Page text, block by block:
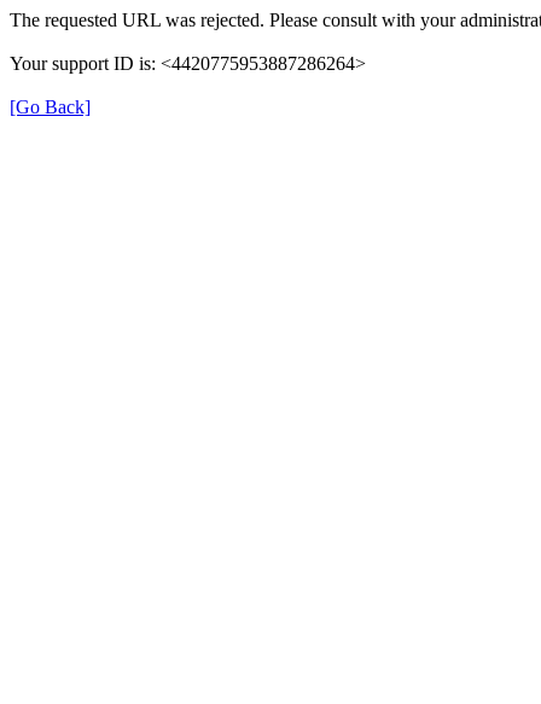
The requested URL was rejected. Please consult with your
Your support ID is: <4420775953887286264>
[Go Back]